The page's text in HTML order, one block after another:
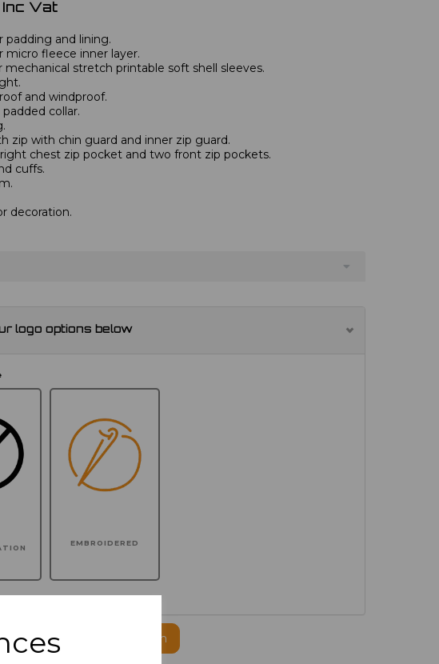
Inc Vat
padding and lining.
micro fleece inner layer.
mechanical stretch printable soft shell sleeves.
and windproof.
collar.
zip with chin guard and inner zip guard.
chest zip pocket and two front zip pockets.
cuffs.
decoration.
logo options below
EMBROIDERED
add another logo to this item